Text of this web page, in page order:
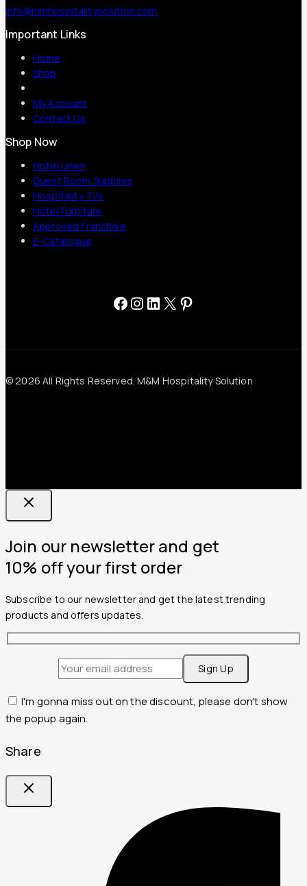
info@mmhospitalitysolution.com
Important Links
Home
Shop
My Account
Contact Us
Shop Now
Hotel Linen
Guest Room Supplies
Hospitality TVs
Hotel Furniture
Approved Franchise
E-Catalogue
Facebook
Instagram
LinkedIn
X Pinterest
© 2026 All Rights Reserved. M&M Hospitality Solution
Join our newsletter and get
10% off your first order
Subscribe to our newsletter and get the latest trending
products and offers updates.
I'm gonna miss out on the discount, please don't show
the popup again.
Share